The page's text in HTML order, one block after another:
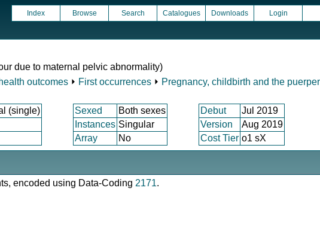
Index Browse Search Catalogues Downloads Login
due to maternal pelvic abnormality)
outcomes ⏵ First occurrences ⏵ Pregnancy, childbirth and the
(single) Sexed Both sexes Debut
Jul 2019
Instances Singular Version
Aug 2019
Array No Cost Tier o1 sX
encoded using Data-Coding 2171.